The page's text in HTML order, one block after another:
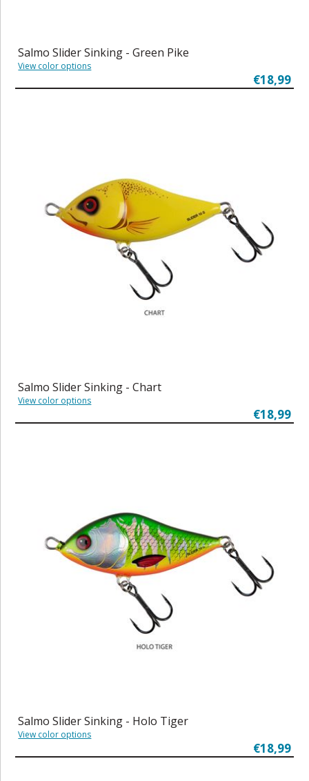
Salmo Slider Sinking - Green Pike
View color options
€18,99
Salmo Slider Sinking - Chart
View color options
€18,99
Salmo Slider Sinking - Holo Tiger
View color options
€18,99